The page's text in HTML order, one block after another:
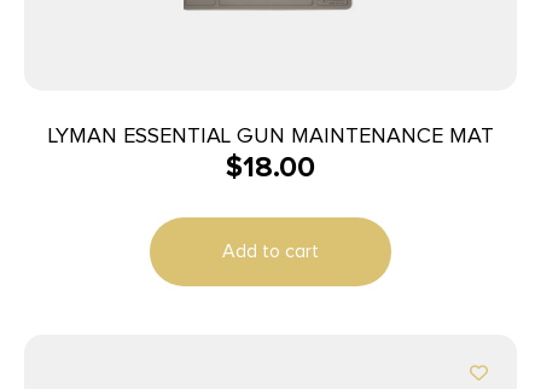
LYMAN ESSENTIAL GUN MAINTENANCE MAT
$18.00
Add to cart